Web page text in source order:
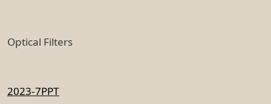
Optical Filters
2023-7PPT